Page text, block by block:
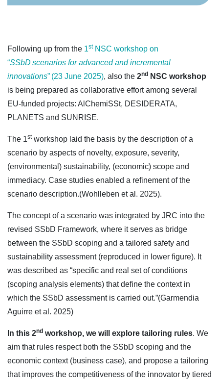
Following up from the 1stNSC workshop on
“SSbD scenarios for advanced and incremental
innovations” (23 June 2025), also the 2nd
NSC workshop
is being prepared as collaborative effort among several
EU-funded projects: AlChemiSSt, DESIDERATA,
PLANETS and SUNRISE.
The 1stworkshop laid the basis by the description of a
scenario by aspects of novelty, exposure, severity,
(environmental) sustainability, (economic) scope and
immediacy. Case studies enabled a refinement of the
scenario description.(Wohlleben et al. 2025).
The concept of a scenario was integrated by JRC into the
revised SSbD Framework, where it serves as bridge
between the SSbD scoping and a tailored safety and
sustainability assessment (reproduced in lower figure). It
was described as “specific and real set of conditions
(scoping analysis elements) that define the context in
which the SSbD assessment is carried out.”(Garmendia
Aguirre et al. 2025)
In this 2nd workshop, we will explore tailoring rules. We
aim that rules respect both the SSbD scoping and the
economic context (business case), and propose a tailoring
that improves the competitiveness of the innovator by tiered